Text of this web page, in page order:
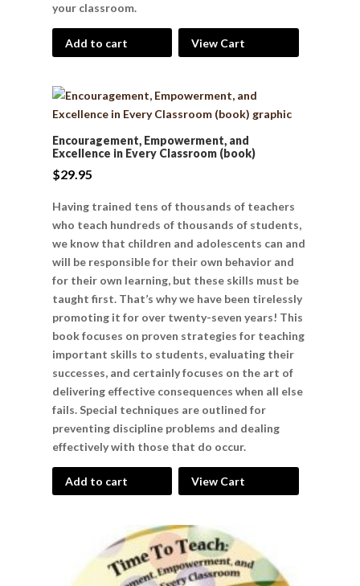
your classroom.
Add to cart View Cart
Encouragement, Empowerment, and
Excellence in Every Classroom (book)
$29.95
Having trained tens of thousands of teachers
who teach hundreds of thousands of students,
we know that children and adolescents can and
will be responsible for their own behavior and
for their own learning, but these skills must be
taught first. That’s why we have been tirelessly
promoting it for over twenty-seven years! This
book focuses on proven strategies for teaching
important skills to students, evaluating their
successes, and certainly focuses on the art of
delivering effective consequences when all else
fails. Special techniques are outlined for
preventing discipline problems and dealing
effectively with those that do occur.
Add to cart View Cart